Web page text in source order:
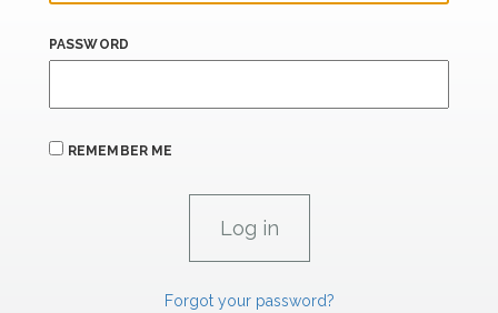
PASSWORD
REMEMBER ME
Forgot your password?